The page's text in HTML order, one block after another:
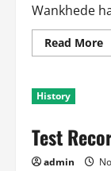
0
for
Wankhede
Read More
History
Test
admin